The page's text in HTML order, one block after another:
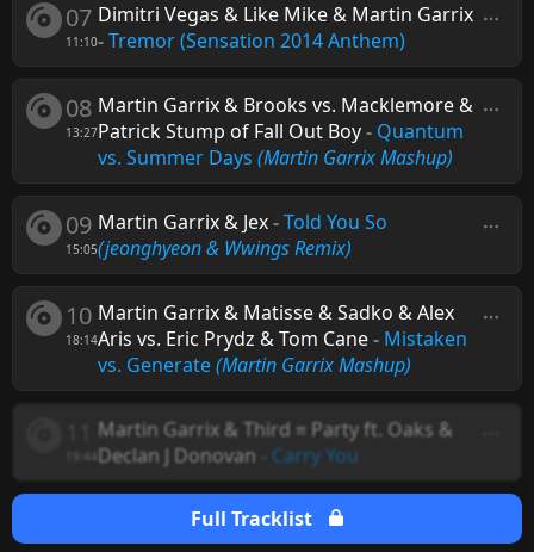
07
11:10
Dimitri Vegas & Like Mike & Martin Garrix
-Tremor (Sensation 2014 Anthem)
08
13:27
Martin Garrix & Brooks vs. Macklemore &
Patrick Stump of Fall Out Boy- Quantum
vs. Summer Days (Martin Garrix Mashup)
09
15:05
Martin Garrix & Jex-Told You So
(jeonghyeon & Wwings Remix)
10
18:14
Martin Garrix & Matisse & Sadko & Alex
Aris vs. Eric Prydz & Tom Cane- Mistaken
vs. Generate(Martin Garrix Mashup)
Martin Garrix & Third ≡ Party ft. Oaks &
Declan J Donovan
Carry You
Full Tracklist